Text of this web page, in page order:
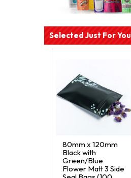
Selected Just For You
80mm x 120mm
Black with
Green/Blue
Flower Matt 3 Side